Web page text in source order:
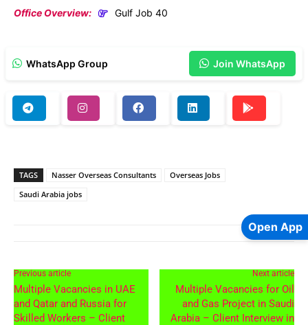
Office Overview: Gulf Job 40
WhatsApp Group Join WhatsApp
TAGS Nasser Overseas Consultants
Overseas Jobs
Saudi Arabia jobs
Previous article
Multiple Vacancies in UAE
and Qatar and Russia for
Skilled Workers – Client
Next article
Multiple Vacancies for Oil
and Gas Project in Saudi
Arabia – Client Interview in
Open App